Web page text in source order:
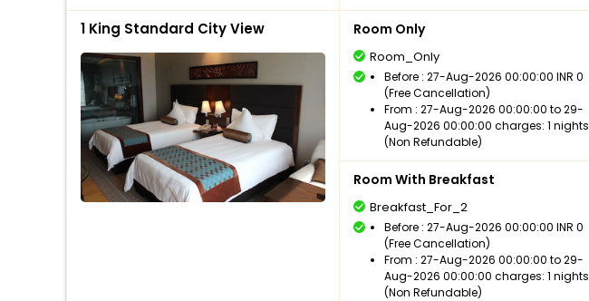
1 King Standard City View Room Only
Room_Only
Before : 27-Aug-2026 00:00:00 INR 0
(Free Cancellation)
From : 27-Aug-2026 00:00:00 to 29-
Aug-2026 00:00:00 charges: 1 nights
(Non Refundable)
Room With Breakfast
Breakfast_For_2
Before : 27-Aug-2026 00:00:00 INR 0
(Free Cancellation)
From : 27-Aug-2026 00:00:00 to 29-
Aug-2026 00:00:00 charges: 1 nights
(Non Refundable)